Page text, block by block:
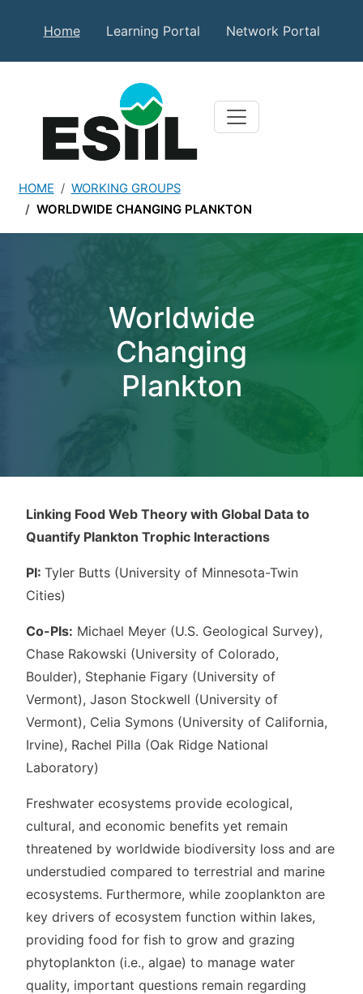
Secondary Top Menu
Home Learning Portal Network Portal
HOME
WORKING GROUPS
WORLDWIDE CHANGING PLANKTON
Worldwide Changing
Worldwide
Changing
Plankton
Linking Food Web Theory with Global Data to
Quantify Plankton Trophic Interactions
PI: Tyler Butts (University of Minnesota-Twin
Cities)
Co-PIs: Michael Meyer (U.S. Geological Survey),
Chase Rakowski (University of Colorado,
Boulder), Stephanie Figary (University of
Vermont), Jason Stockwell (University of
Vermont), Celia Symons (University of California,
Irvine), Rachel Pilla (Oak Ridge National
Laboratory)
Freshwater ecosystems provide ecological,
cultural, and economic benefits yet remain
threatened by worldwide biodiversity loss and are
understudied compared to terrestrial and marine
ecosystems. Furthermore, while zooplankton are
key drivers of ecosystem function within lakes,
providing food for fish to grow and grazing
phytoplankton (i.e., algae) to manage water
quality, important questions remain regarding